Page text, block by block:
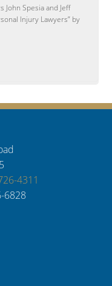
John Spesia and Jeff
Injury Lawyers” by
4311
6828